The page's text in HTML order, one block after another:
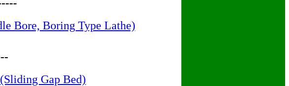
Bore, Boring Type Lathe)
Gap Bed)